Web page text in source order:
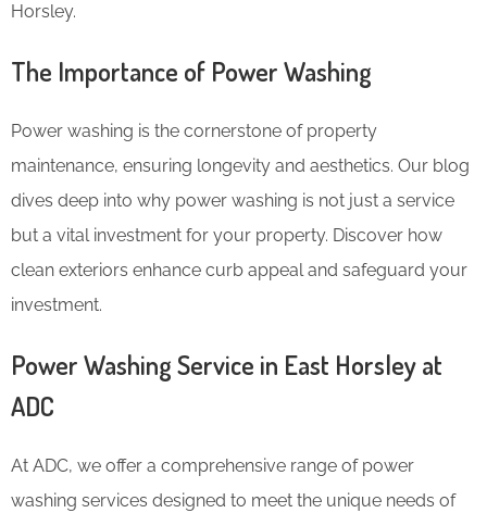
Horsley.
The Importance of Power Washing
Power washing is the cornerstone of property
maintenance, ensuring longevity and aesthetics. Our blog
dives deep into why power washing is not just a service
but a vital investment for your property. Discover how
clean exteriors enhance curb appeal and safeguard your
investment.
Power Washing Service in East Horsley at
ADC
At ADC, we offer a comprehensive range of power
washing services designed to meet the unique needs of